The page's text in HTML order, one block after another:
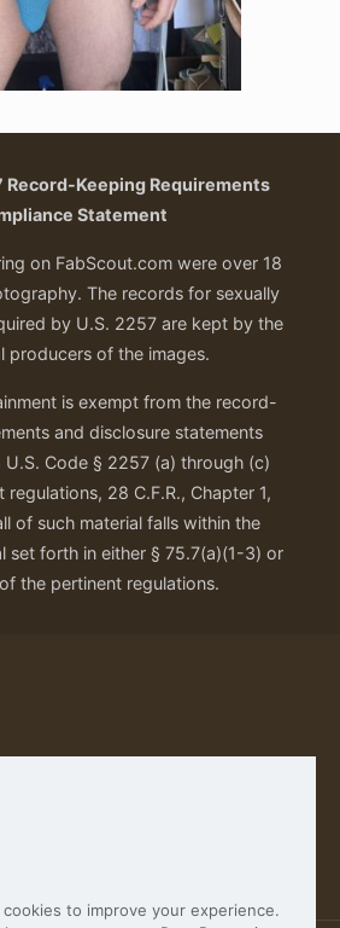
Record-Keeping Requirements
Statement
on FabScout.com were over 18
The records for sexually
by U.S. 2257 are kept by the
producers of the images.
is exempt from the record-
and disclosure statements
U.S. Code § 2257 (a) through (c)
28 C.F.R., Chapter 1,
of such material falls within the
set forth in either § 75.7(a)(1-3) or
the pertinent regulations.
to improve your experience.